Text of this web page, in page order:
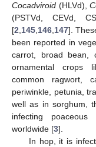
Cocadviroid (HLVd),
(PSTVd, CEVd,
[2,145,146,147].
been reported in
carrot, broad bean,
ornamental crops
common ragwort,
periwinkle, petunia,
well as in sorghum,
infecting
worldwide [3].
In hop, it is